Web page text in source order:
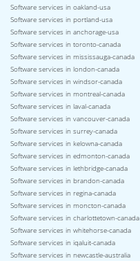
Software services in oakland-usa
Software services in portland-usa
Software services in anchorage-usa
Software services in toronto-canada
Software services in mississauga-canada
Software services in london-canada
Software services in windsor-canada
Software services in montreal-canada
Software services in laval-canada
Software services in vancouver-canada
Software services in surrey-canada
Software services in kelowna-canada
Software services in edmonton-canada
Software services in lethbridge-canada
Software services in brandon-canada
Software services in regina-canada
Software services in moncton-canada
Software services in charlottetown-canada
Software services in whitehorse-canada
Software services in iqaluit-canada
Software services in newcastle-australia